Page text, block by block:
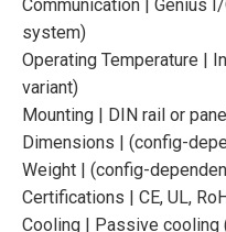
Communication | Genius
system)
Operating Temperature |
variant)
Mounting | DIN rail or
Dimensions | (config-
Weight | (config-
Certifications | CE, UL,
Cooling | Passive cooling